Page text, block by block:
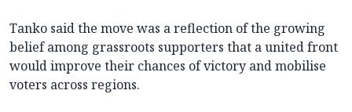
Tanko said the move was a reflection of the growing
belief among grassroots supporters that a united front
would improve their chances of victory and mobilise
voters across regions.